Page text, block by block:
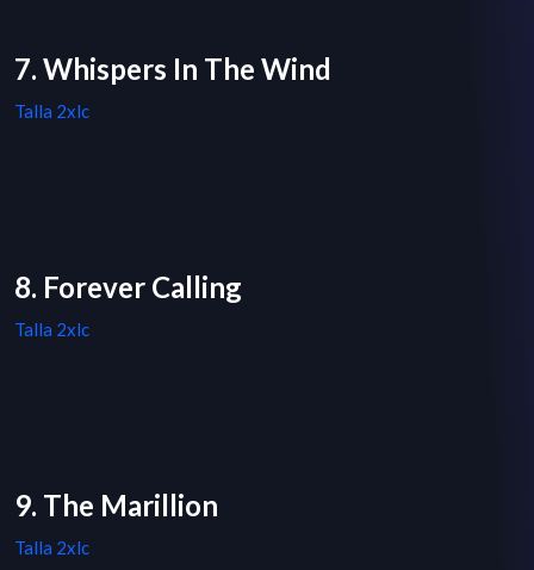
7. Whispers In The Wind
Talla 2xlc
8. Forever Calling
Talla 2xlc
9. The Marillion
Talla 2xlc